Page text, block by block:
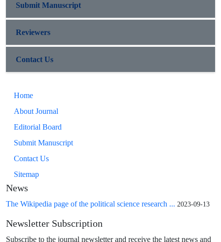
Submit Manuscript
Reviewers
Contact Us
Home
About Journal
Editorial Board
Submit Manuscript
Contact Us
Sitemap
News
The Wikipedia page of the political science research ... 2023-09-13
Newsletter Subscription
Subscribe to the journal newsletter and receive the latest news and